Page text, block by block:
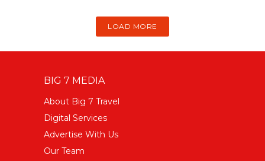
LOAD MORE
BIG 7 MEDIA
About Big 7 Travel
Digital Services
Advertise With Us
Our Team